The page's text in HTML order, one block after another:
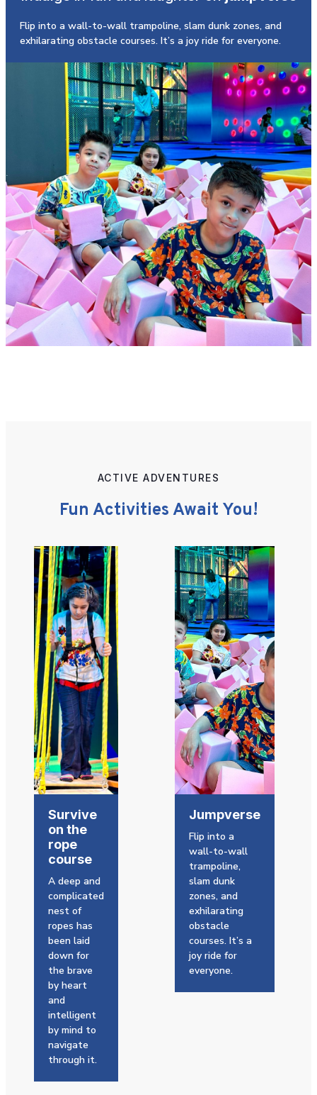
Flip into a wall-to-wall trampoline, slam dunk zones, and
exhilarating obstacle courses. It’s a joy ride for everyone.
ACTIVE ADVENTURES
Fun Activities Await You!
Survive
on the
rope
course
A deep and
complicated
nest of
ropes has
been laid
down for
the brave
by heart
and
intelligent
by mind to
navigate
through it.
Jumpverse
Flip into a
wall-to-wall
trampoline,
slam dunk
zones, and
exhilarating
obstacle
courses. It’s a
joy ride for
everyone.